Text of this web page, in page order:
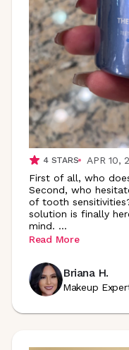
4STARS
APR 10,
First of all, who
Second, who
of tooth
solution is finally
mind. ...
Read More
Briana H.
Makeup